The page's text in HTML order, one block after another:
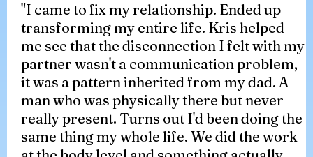
"I came to fix my relationship. Ended up
transforming my entire life. Kris helped
me see that the disconnection I felt with my
partner wasn't a communication problem,
it was a pattern inherited from my dad. A
man who was physically there but never
really present. Turns out I'd been doing the
same thing my whole life. We did the work